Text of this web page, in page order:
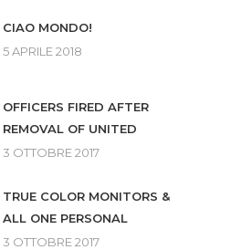
CIAO MONDO!
5 APRILE 2018
OFFICERS FIRED AFTER
REMOVAL OF UNITED
3 OTTOBRE 2017
TRUE COLOR MONITORS &
ALL ONE PERSONAL
3 OTTOBRE 2017